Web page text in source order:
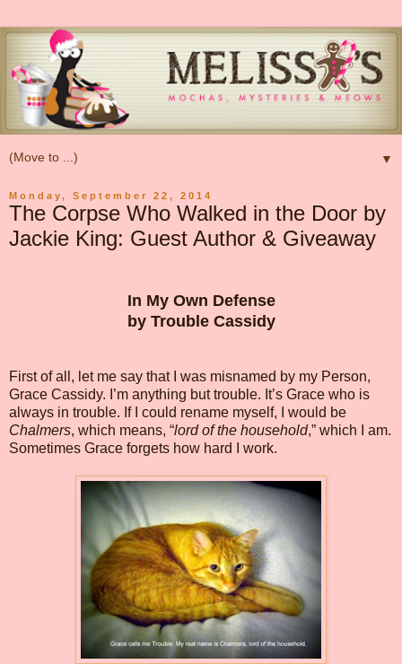
▼
Monday, September 22, 2014
The Corpse Who Walked in the Door by
Jackie King: Guest Author & Giveaway
In My Own Defense
by Trouble Cassidy
First of all, let me say that I was misnamed by my Person,
Grace Cassidy. I’m anything but trouble. It’s Grace who is
always in trouble. If I could rename myself, I would be
Chalmers, which means, “lord of the household,” which I am.
Sometimes Grace forgets how hard I work.